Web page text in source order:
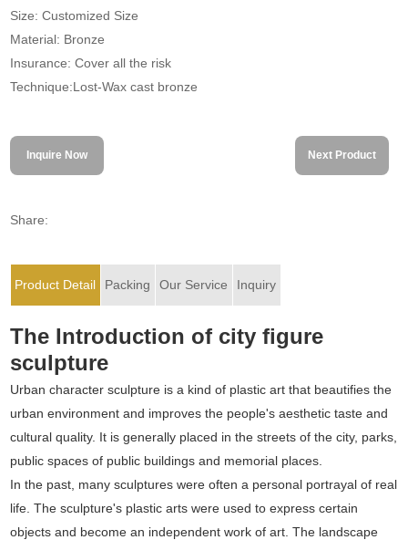
Size: Customized Size
Material: Bronze
Insurance: Cover all the risk
Technique:Lost-Wax cast bronze
Inquire Now Next Product
Share:
Product Detail Packing Our Service Inquiry
The Introduction of city figure
sculpture
Urban character sculpture is a kind of plastic art that beautifies the
urban environment and improves the people's aesthetic taste and
cultural quality. It is generally placed in the streets of the city, parks,
public spaces of public buildings and memorial places.
In the past, many sculptures were often a personal portrayal of real
life. The sculpture's plastic arts were used to express certain
objects and become an independent work of art. The landscape